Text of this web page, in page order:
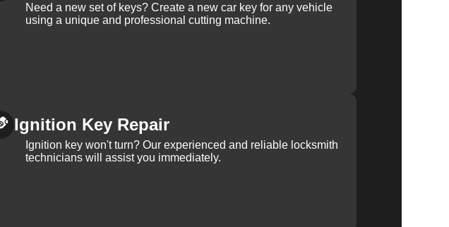
Need a new set of keys? Create a new car key for any vehicle
using a unique and professional cutting machine.
Ignition Key Repair
Ignition key won't turn? Our experienced and reliable locksmith
technicians will assist you immediately.